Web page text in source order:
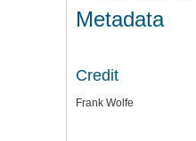
Metadata
Credit
Frank Wolfe